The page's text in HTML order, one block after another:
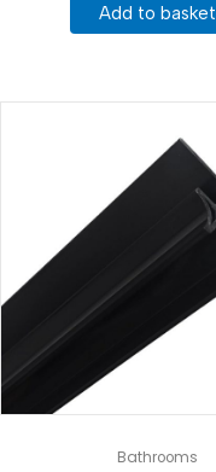
Add to basket
Bathrooms